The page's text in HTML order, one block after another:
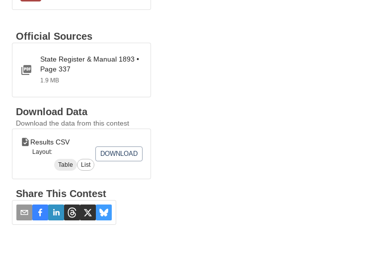
Official Sources
State Register & Manual 1893 •
Page 337
1.9 MB
Download Data
Download the data from this contest
Results CSV
Layout:
Table
List
DOWNLOAD
Share This Contest